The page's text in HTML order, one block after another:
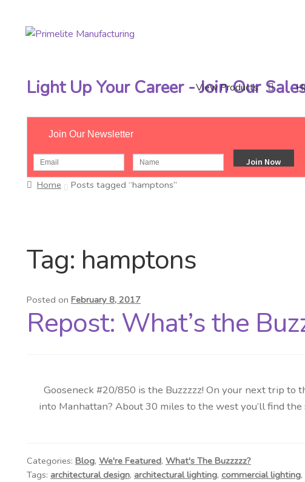
Skip
Skip
View Products
Light Up Your Career - Join Our
Join Our Newsletter
Home Posts tagged “hamptons”
Tag: hamptons
Posted on February 8, 2017
Repost: What’s the
Gooseneck #20/850 is the Buzzzzz! On your next trip
into Manhattan? About 30 miles to the west you’ll find
Categories: Blog, We're Featured, What's The Buzzzzz?
Tags: architectural design, architectural lighting, commercial lighting,